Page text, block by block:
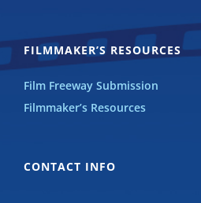
FILMMAKER’S RESOURCES
Film Freeway Submission
Filmmaker’s Resources
CONTACT INFO